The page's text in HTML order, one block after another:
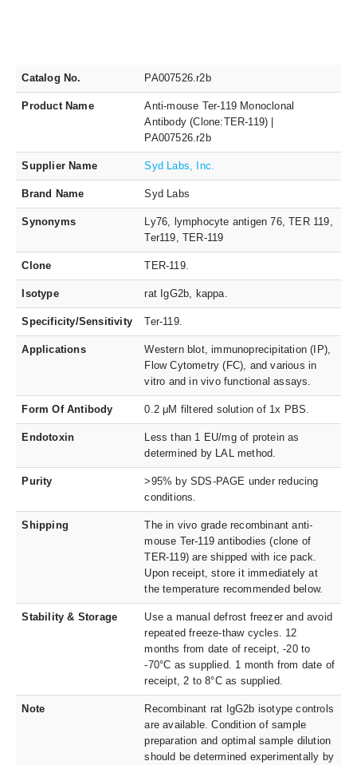
Catalog No. PA007526.r2b
Product Name
Anti-mouse Ter-119 Monoclonal
Antibody (Clone:TER-119) |
PA007526.r2b
Supplier Name Syd Labs, Inc.
Brand Name Syd Labs
Synonyms
Ly76, lymphocyte antigen 76, TER 119,
Ter119, TER-119
Clone TER-119.
Isotype rat IgG2b, kappa.
Specificity/Sensitivity Ter-119.
Applications
Western blot, immunoprecipitation (IP),
Flow Cytometry (FC), and various in
vitro and in vivo functional assays.
Form Of Antibody 0.2 μM filtered solution of 1x PBS.
Endotoxin
Less than 1 EU/mg of protein as
determined by LAL method.
Purity
>95% by SDS-PAGE under reducing
conditions.
Shipping
The in vivo grade recombinant anti-
mouse Ter-119 antibodies (clone of
TER-119) are shipped with ice pack.
Upon receipt, store it immediately at
the temperature recommended below.
Stability & Storage
Use a manual defrost freezer and avoid
repeated freeze-thaw cycles. 12
months from date of receipt, -20 to
-70°C as supplied. 1 month from date of
receipt, 2 to 8°C as supplied.
Note
Recombinant rat IgG2b isotype controls
are available. Condition of sample
preparation and optimal sample dilution
should be determined experimentally by